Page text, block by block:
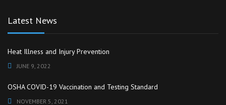
Latest News
Heat Illness and Injury Prevention
JUNE 9, 2022
OSHA COVID-19 Vaccination and Testing Standard
NOVEMBER 5, 2021